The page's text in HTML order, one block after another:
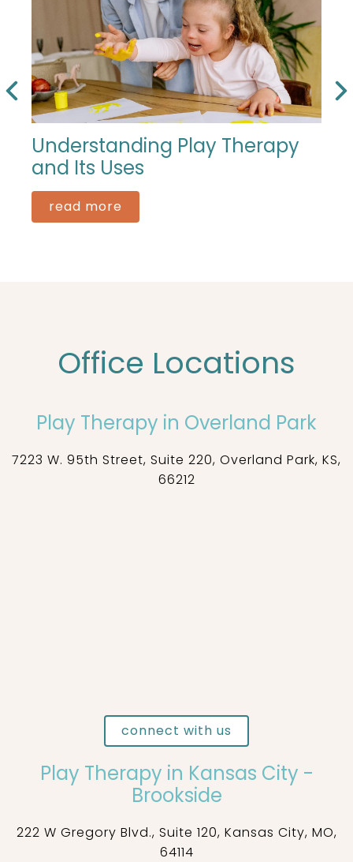
Understanding Play Therapy
and Its Uses
read more
Office Locations
Play Therapy in Overland Park
7223 W. 95th Street, Suite 220, Overland Park, KS,
66212
connect with us
Play Therapy in Kansas City -
Brookside
222 W Gregory Blvd., Suite 120, Kansas City, MO,
64114